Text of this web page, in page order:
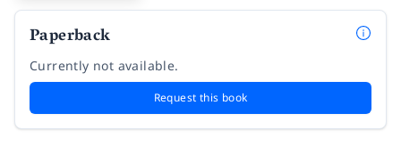
Paperback
Currently not available.
Request this book